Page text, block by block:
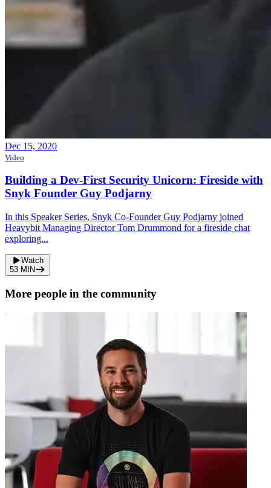
Dec 15, 2020
Video
Building a Dev-First Security Unicorn: Fireside with
Snyk Founder Guy Podjarny
In this Speaker Series, Snyk Co-Founder Guy Podjarny joined
Heavybit Managing Director Tom Drummond for a fireside chat
exploring...
Watch
53 MIN
More people in the community